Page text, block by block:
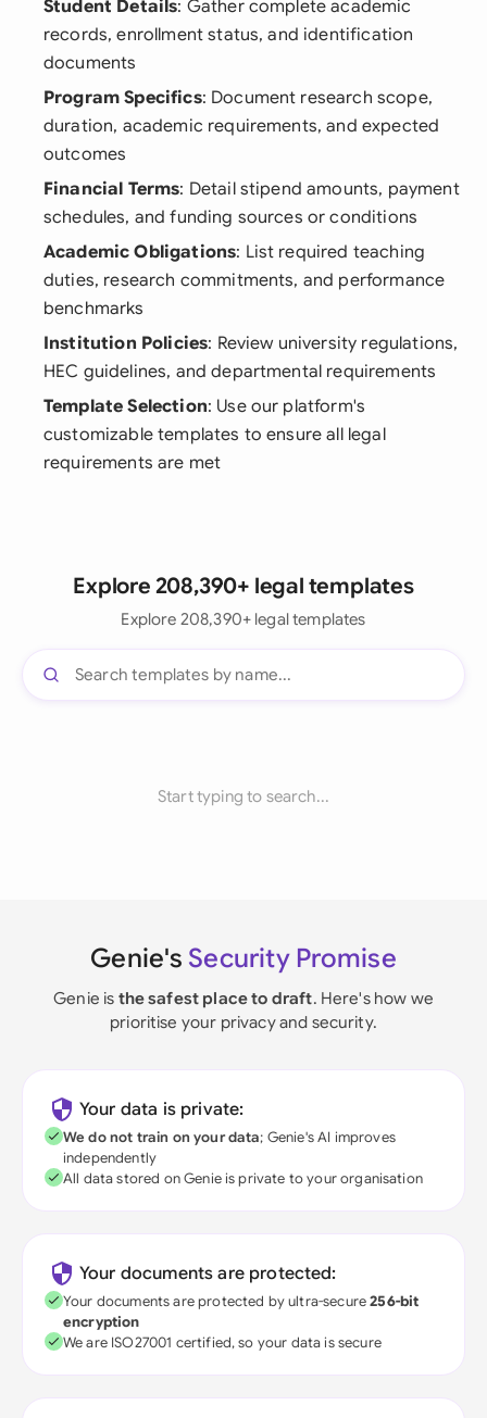
Student Details: Gather complete academic
records, enrollment status, and identification
documents
Program Specifics: Document research scope,
duration, academic requirements, and expected
outcomes
Financial Terms: Detail stipend amounts, payment
schedules, and funding sources or conditions
Academic Obligations: List required teaching
duties, research commitments, and performance
benchmarks
Institution Policies: Review university regulations,
HEC guidelines, and departmental requirements
Template Selection: Use our platform's
customizable templates to ensure all legal
requirements are met
Explore 208,390+ legal templates
Explore 208,390+ legal templates
Start typing to search...
Genie's Security Promise
Genie is the safest place to draft. Here's how we
prioritise your privacy and security.
Your data is private:
We do not train on your data; Genie's AI improves
independently
All data stored on Genie is private to your organisation
Your documents are protected:
Your documents are protected by ultra-secure256-bit
encryption
We are ISO27001 certified, so your data is secure